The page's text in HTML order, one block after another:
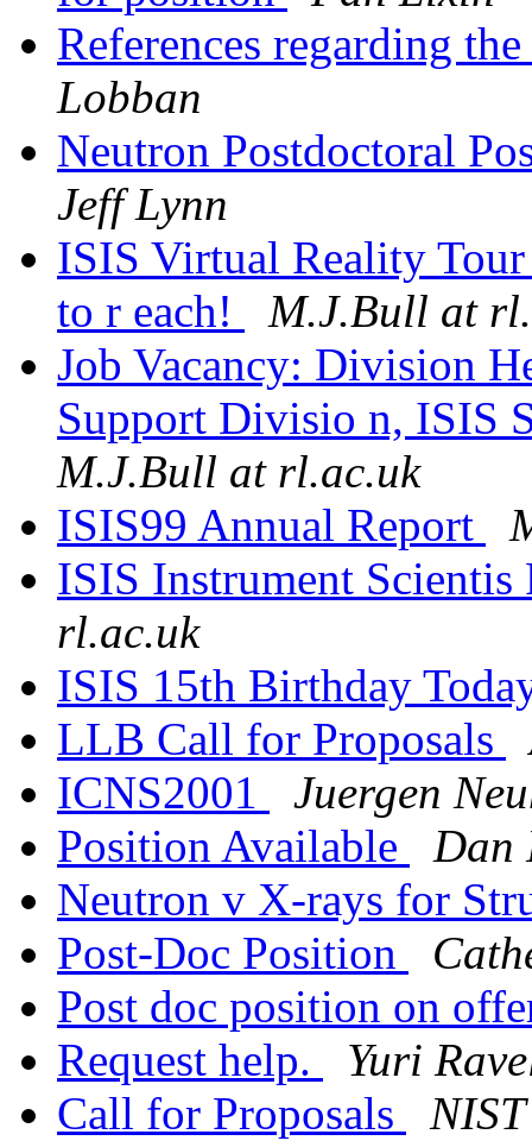
References regarding
Lobban
Neutron Postdoctoral
Jeff Lynn
ISIS Virtual Reality
to r each!
M.J.Bull at
Job Vacancy: Division
Support Divisio n, ISIS
M.J.Bull at rl.ac.uk
ISIS99 Annual Report
ISIS Instrument
rl.ac.uk
ISIS 15th Birthday
LLB Call for Proposals
ICNS2001
Juergen
Position Available
Dan
Neutron v X-rays for
Post-Doc Position
Post doc position on
Request help.
Yuri
Call for Proposals